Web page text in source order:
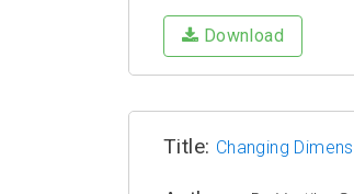
Download
Title: Changing